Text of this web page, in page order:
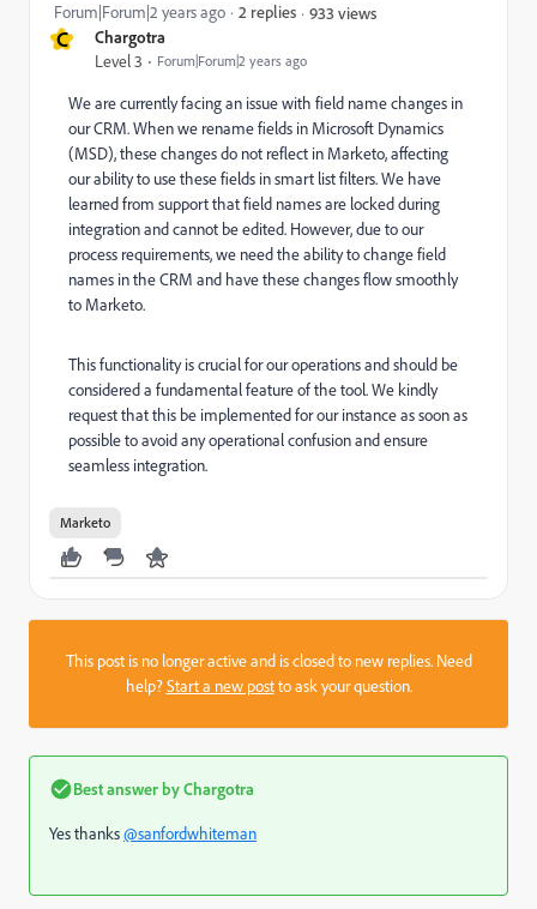
C Chargotra
Level 3 Forum|Forum|2 years ago
Forum|Forum|2 years ago 2 replies 933 views
We are currently facing an issue with field name changes in
our CRM. When we rename fields in Microsoft Dynamics
(MSD), these changes do not reflect in Marketo, affecting
our ability to use these fields in smart list filters. We have
learned from support that field names are locked during
integration and cannot be edited. However, due to our
process requirements, we need the ability to change field
names in the CRM and have these changes flow smoothly
to Marketo.
This functionality is crucial for our operations and should be
considered a fundamental feature of the tool. We kindly
request that this be implemented for our instance as soon as
possible to avoid any operational confusion and ensure
seamless integration.
Marketo
This post is no longer active and is closed to new replies. Need
help?Start a new postto ask your question.
Best answer byChargotra
Yes thanks@sanfordwhiteman